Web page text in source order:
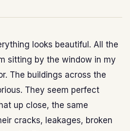
looks beautiful. All the
sitting by the window in my
The buildings across the
They seem perfect
up close, the same
cracks, leakages, broken